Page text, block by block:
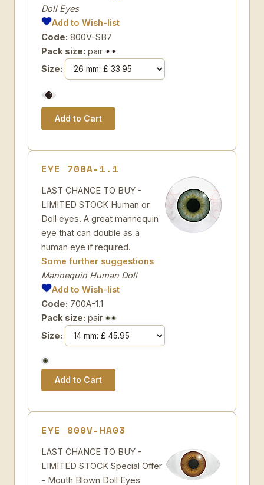
Doll Eyes
Add to Wish-list
Code: 800V-SB7
Pack size: pair
Size:
EYE 700A-1.1
LAST CHANCE TO BUY -
LIMITED STOCK Human or
Doll eyes. A great mannequin
eye that can double as a
human eye if required.
Some further suggestions
Mannequin Human Doll
Add to Wish-list
Code: 700A-1.1
Pack size: pair
Size:
EYE 800V-HA03
LAST CHANCE TO BUY -
LIMITED STOCK Special Offer
- Mouth Blown Doll Eyes